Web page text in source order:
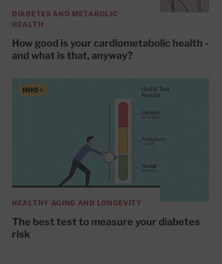
DIABETES AND METABOLIC
HEALTH
How good is your cardiometabolic health -
and what is that, anyway?
HEALTHY AGING AND LONGEVITY
The best test to measure your diabetes
risk